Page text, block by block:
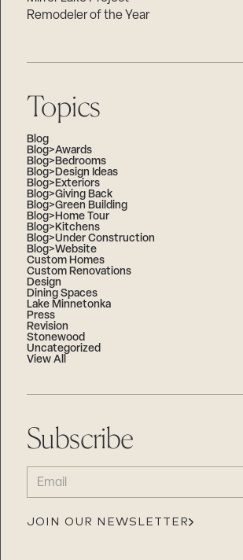
Remodeler of the Year
Topics
Blog
Blog>Awards
Blog>Bedrooms
Blog>Design Ideas
Blog>Exteriors
Blog>Giving Back
Blog>Green Building
Blog>Home Tour
Blog>Kitchens
Blog>Under Construction
Blog>Website
Custom Homes
Custom Renovations
Design
Dining Spaces
Lake Minnetonka
Press
Revision
Stonewood
Uncategorized
View All
Subscribe
EMAIL
(REQUIRED)
JOIN OUR NEWSLETTER